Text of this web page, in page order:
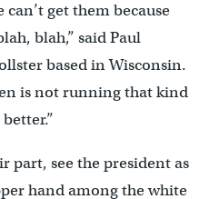
get them because
blah,” said Paul
based in Wisconsin.
is not running that kind
part, see the president as
hand among the white